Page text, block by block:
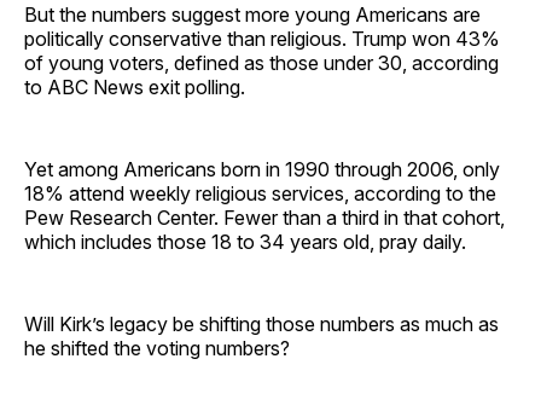
But the numbers suggest more young Americans are
politically conservative than religious. Trump won 43%
of young voters, defined as those under 30, according
to ABC News exit polling.
Yet among Americans born in 1990 through 2006, only
18% attend weekly religious services, according to the
Pew Research Center. Fewer than a third in that cohort,
which includes those 18 to 34 years old, pray daily.
Will Kirk’s legacy be shifting those numbers as much as
he shifted the voting numbers?